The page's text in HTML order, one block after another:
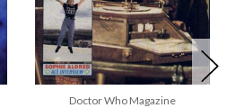
Doctor Who Magazine